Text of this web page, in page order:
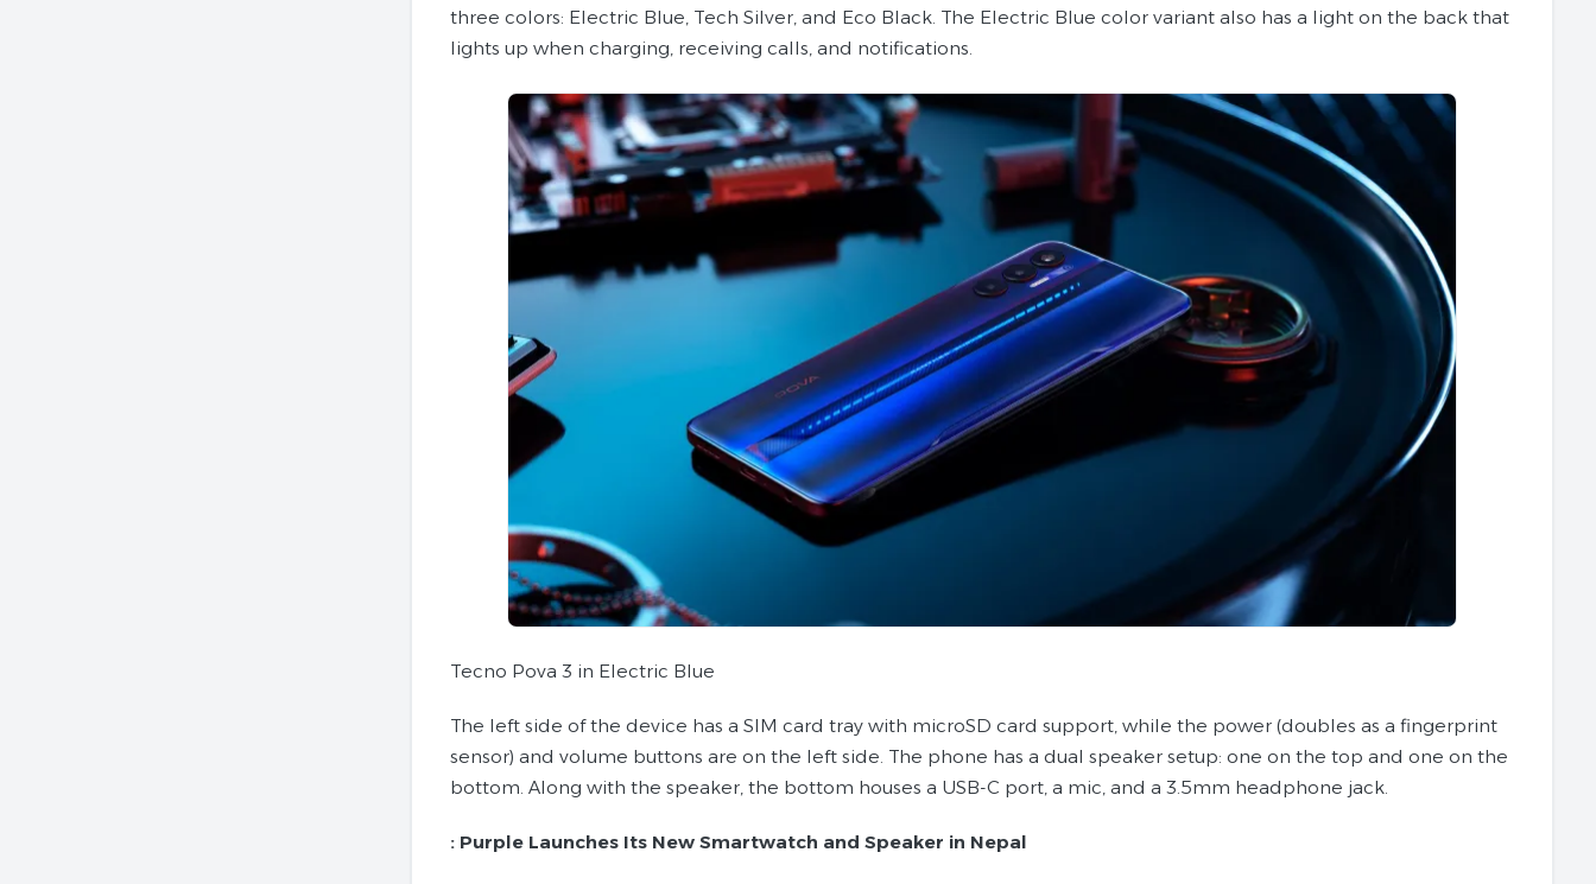
three colors: Electric Blue, Tech Silver, and Eco Black. The Electric Blue color variant also has a light on the back that
lights up when charging, receiving calls, and notifications.
Tecno Pova 3 in Electric Blue
The left side of the device has a SIM card tray with microSD card support, while the power (doubles as a fingerprint
sensor) and volume buttons are on the left side. The phone has a dual speaker setup: one on the top and one on the
bottom. Along with the speaker, the bottom houses a USB-C port, a mic, and a 3.5mm headphone jack.
: Purple Launches Its New Smartwatch and Speaker in Nepal